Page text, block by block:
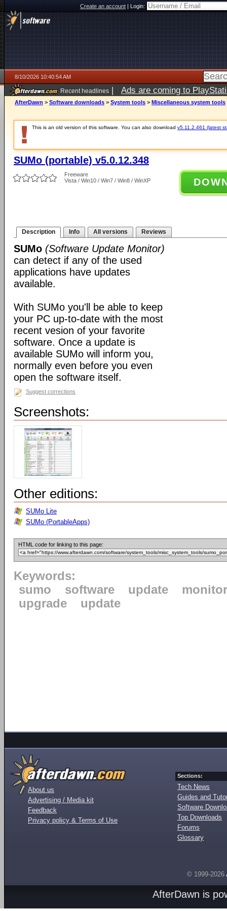
Create an account|Login:
8/10/2026 10:40:54 AM
Recent headlines | Ads are coming to
AfterDawn > Software downloads > System tools > Miscellaneous system tools
This is an old version of this software. You can also download v5.11.2.461 (latest
SUMo (portable) v5.0.12.348
Freeware
Vista / Win10 / Win7 / Win8 / WinXP
Description Info All versions Reviews
SUMo (Software Update Monitor)
can detect if any of the used
applications have updates
available.
With SUMo you'll be able to keep
your PC up-to-date with the most
recent vesion of your favorite
software. Once a update is
available SUMo will inform you,
normally even before you even
open the software itself.
Suggest corrections
Screenshots:
Other editions:
SUMo Lite
SUMo (PortableApps)
HTML code for linking to this page:
Keywords:
sumo
software update
monitor
upgrade
update
About us
Advertising / Media kit
Feedback
Privacy policy & Terms of Use
Sections:
Tech News
Guides and
Software
Top Downloads
Forums
Glossary
© 1999-2026
AfterDawn is